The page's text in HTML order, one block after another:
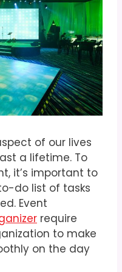
of our lives
a lifetime. To
it’s important to
do list of tasks
Event
require
to make
on the day